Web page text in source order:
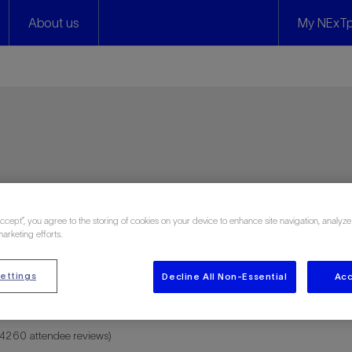
About us My
attendee reviews)
you agree to the storing of cookies on your device to enhance site navigation,
efforts.
Decline All Non-Essential